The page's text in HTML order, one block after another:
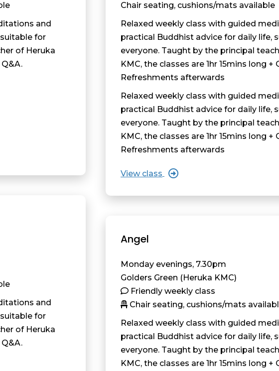
and
for
of Heruka
Q&A.
and
for
of Heruka
Q&A.
Chair seating, cushions/mats available
Relaxed weekly class with guided
practical Buddhist advice for daily life,
everyone. Taught by the principal
KMC, the classes are 1hr 15mins long +
Refreshments afterwards
Relaxed weekly class with guided
practical Buddhist advice for daily life,
everyone. Taught by the principal
KMC, the classes are 1hr 15mins long +
Refreshments afterwards
View class
Angel
Monday evenings, 7.30pm
Golders Green (Heruka KMC)
Friendly weekly class
Chair seating, cushions/mats
Relaxed weekly class with guided
practical Buddhist advice for daily life,
everyone. Taught by the principal
KMC, the classes are 1hr 15mins long +